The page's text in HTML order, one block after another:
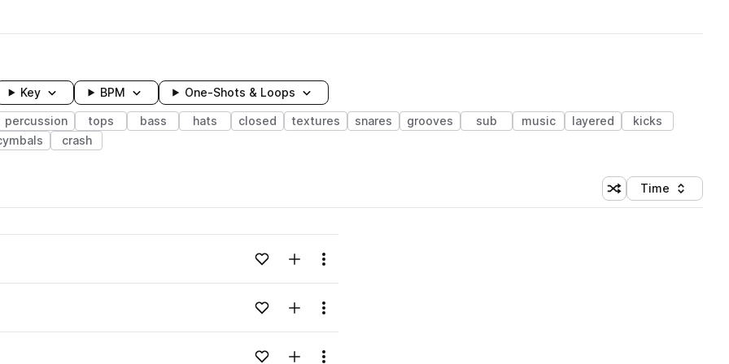
Key BPM One-Shots & Loops
percussion tops bass hats closed textures snares grooves sub music layered
kicks
crash
Shuffle random
Sort by
Time
Loading content...Add to likesAdd to your Library (1 credit)
Menu
Loading content...Add to likesAdd to your Library (1 credit)
Menu